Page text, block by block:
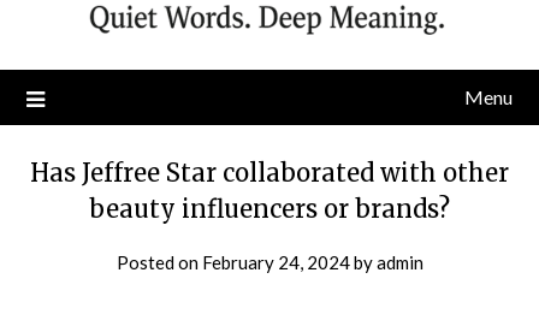
Menu
Has Jeffree Star collaborated with other
beauty influencers or brands?
Posted on February 24, 2024byadmin